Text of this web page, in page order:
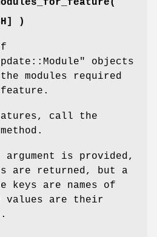
)
objects
modules required
call the
method.
argument is provided,
are returned, but a
keys are names of
values are their